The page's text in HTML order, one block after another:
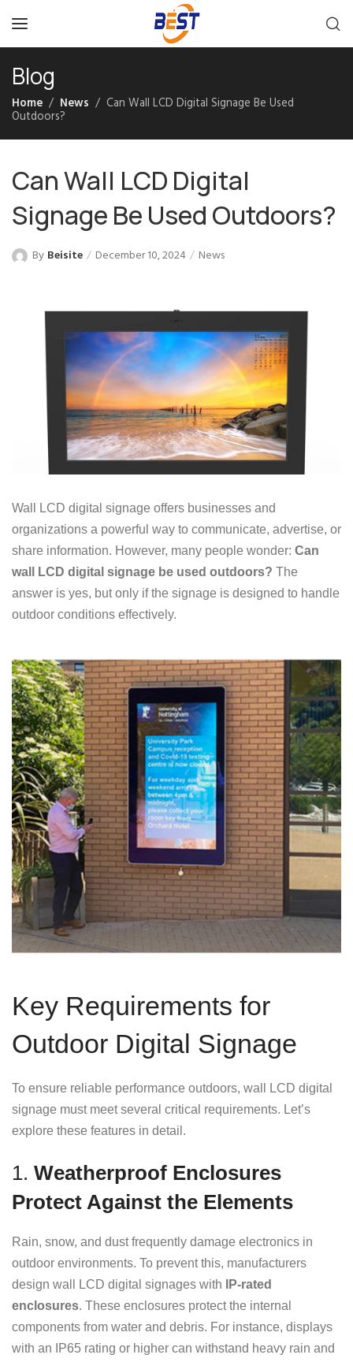
Blog
Home News Can Wall LCD Digital Signage Be Used
Outdoors?
Can Wall LCD Digital
Signage Be Used Outdoors?
By Beisite December 10, 2024 News
Wall LCD digital signage offers businesses and
organizations a powerful way to communicate, advertise, or
share information. However, many people wonder: Can
wall LCD digital signage be used outdoors? The
answer is yes, but only if the signage is designed to handle
outdoor conditions effectively.
Key Requirements for
Outdoor Digital Signage
To ensure reliable performance outdoors, wall LCD digital
signage must meet several critical requirements. Let’s
explore these features in detail.
1. Weatherproof Enclosures
Protect Against the Elements
Rain, snow, and dust frequently damage electronics in
outdoor environments. To prevent this, manufacturers
design wall LCD digital signages with
IP-rated
enclosures. These enclosures protect the internal
components from water and debris. For instance, displays
with an IP65 rating or higher can withstand heavy rain and